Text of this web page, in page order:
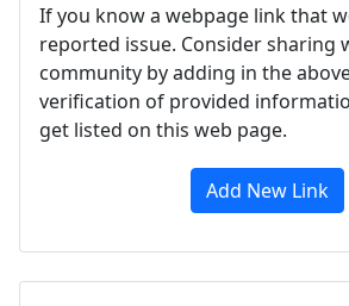
If you know a webpage link that
reported issue. Consider sharing
community by adding in the
verification of provided
get listed on this web page.
Add New Link